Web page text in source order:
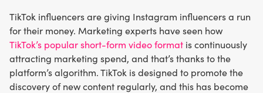
TikTok influencers are giving Instagram influencers a run
for their money. Marketing experts have seen how
TikTok’s popular short-form video format is continuously
attracting marketing spend, and that’s thanks to the
platform’s algorithm. TikTok is designed to promote the
discovery of new content regularly, and this has become